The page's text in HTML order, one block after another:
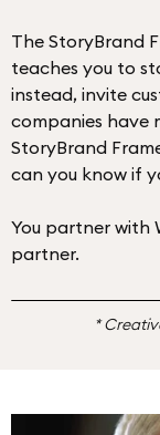
The StoryBrand
teaches you to
instead, invite
companies have
StoryBrand
can you know if
You partner with
partner.
*